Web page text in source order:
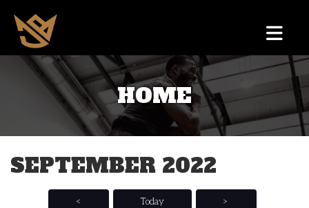
HOME
SEPTEMBER 2022
< Today >